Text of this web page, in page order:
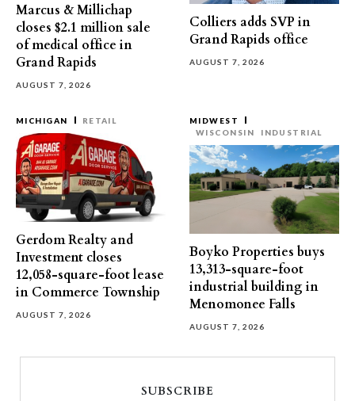
Marcus & Millichap
closes $2.1 million sale
of medical office in
Grand Rapids
AUGUST 7, 2026
Colliers adds SVP in
Grand Rapids office
AUGUST 7, 2026
MICHIGAN RETAIL
Gerdom Realty and
Investment closes
12,058-square-foot lease
in Commerce Township
AUGUST 7, 2026
MIDWEST
WISCONSIN
INDUSTRIAL
Boyko Properties buys
13,313-square-foot
industrial building in
Menomonee Falls
AUGUST 7, 2026
SUBSCRIBE